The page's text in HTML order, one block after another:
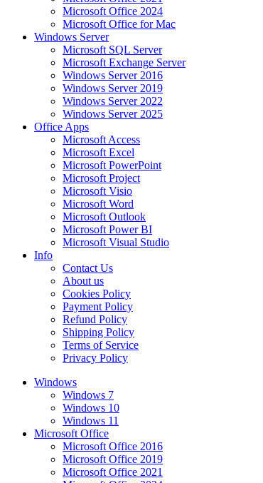
Microsoft Office 2024
Microsoft Office for Mac
Windows Server
Microsoft SQL Server
Microsoft Exchange Server
Windows Server 2016
Windows Server 2019
Windows Server 2022
Windows Server 2025
Office Apps
Microsoft Access
Microsoft Excel
Microsoft PowerPoint
Microsoft Project
Microsoft Visio
Microsoft Word
Microsoft Outlook
Microsoft Power BI
Microsoft Visual Studio
Info
Contact Us
About us
Cookies Policy
Payment Policy
Refund Policy
Shipping Policy
Terms of Service
Privacy Policy
Windows
Windows 7
Windows 10
Windows 11
Microsoft Office
Microsoft Office 2016
Microsoft Office 2019
Microsoft Office 2021